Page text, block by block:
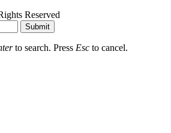
Reserved
Submit
to search. Press Esc to cancel.